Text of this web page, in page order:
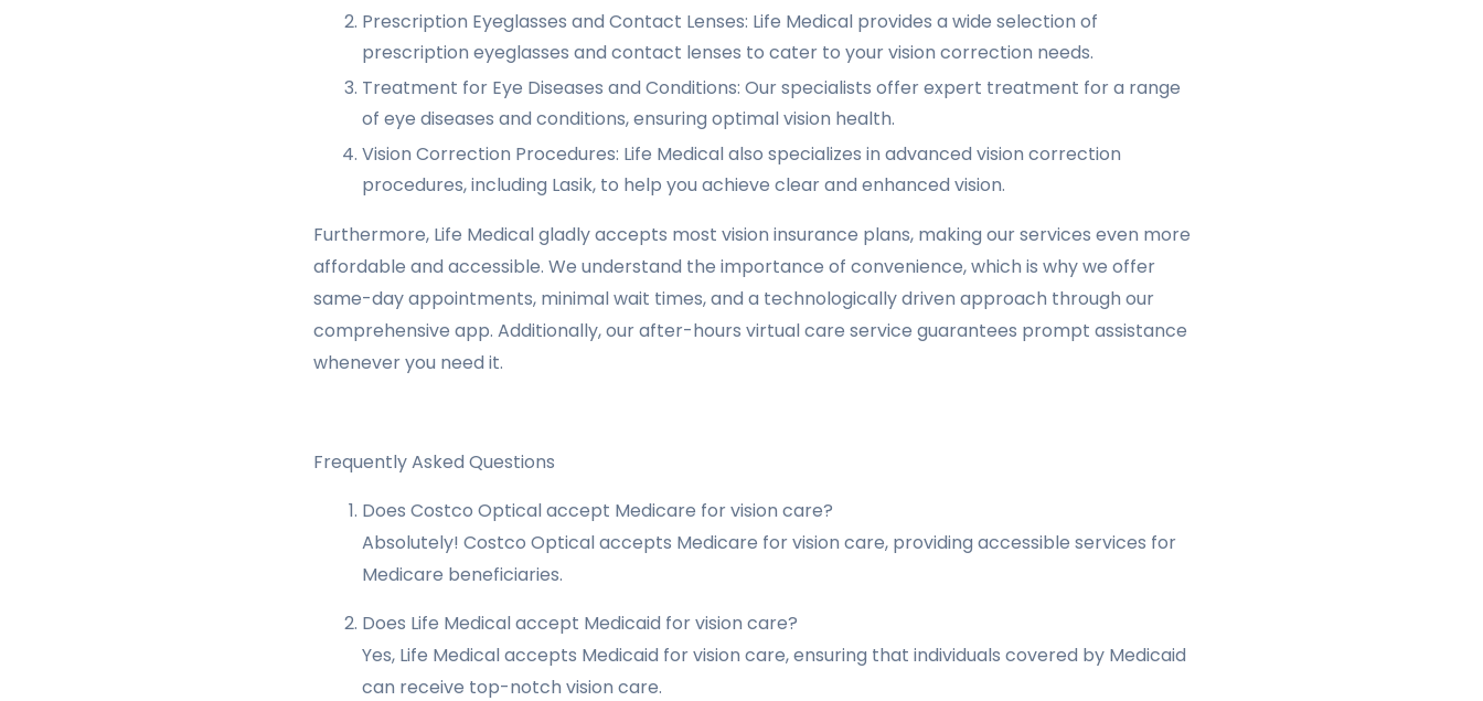
Prescription Eyeglasses and Contact Lenses: Life Medical provides a wide selection of
prescription eyeglasses and contact lenses to cater to your vision correction needs.
Treatment for Eye Diseases and Conditions: Our specialists offer expert treatment for a range
of eye diseases and conditions, ensuring optimal vision health.
Vision Correction Procedures: Life Medical also specializes in advanced vision correction
procedures, including Lasik, to help you achieve clear and enhanced vision.
Furthermore, Life Medical gladly accepts most vision insurance plans, making our services even more
affordable and accessible. We understand the importance of convenience, which is why we offer
same-day appointments, minimal wait times, and a technologically driven approach through our
comprehensive app. Additionally, our after-hours virtual care service guarantees prompt assistance
whenever you need it.
Frequently Asked Questions
Does Costco Optical accept Medicare for vision care?
Absolutely! Costco Optical accepts Medicare for vision care, providing accessible services for
Medicare beneficiaries.
Does Life Medical accept Medicaid for vision care?
Yes, Life Medical accepts Medicaid for vision care, ensuring that individuals covered by Medicaid
can receive top-notch vision care.